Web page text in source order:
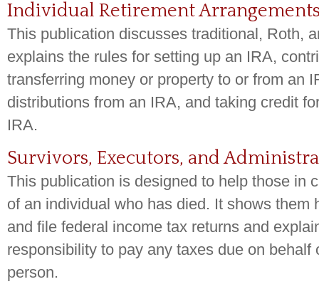
Individual Retirement Arrangements
This publication discusses traditional, Roth,
explains the rules for setting up an IRA,
transferring money or property to or from an
distributions from an IRA, and taking credit
IRA.
Survivors, Executors, and
This publication is designed to help those in
of an individual who has died. It shows them
and file federal income tax returns and
responsibility to pay any taxes due on behalf
person.